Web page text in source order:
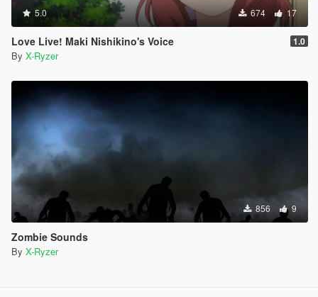
5.0 674 17
Love Live! Maki Nishikino's Voice 1.0
By X-Ryzer
856 9
Zombie Sounds
By X-Ryzer